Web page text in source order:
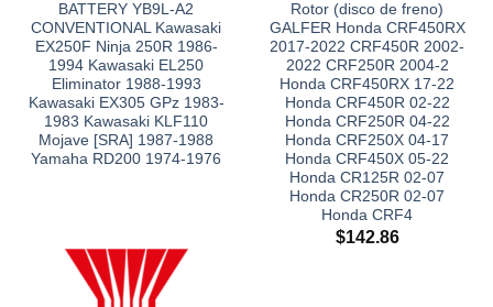
BATTERY YB9L-A2
CONVENTIONAL Kawasaki
EX250F Ninja 250R 1986-
1994 Kawasaki EL250
Eliminator 1988-1993
Kawasaki EX305 GPz 1983-
1983 Kawasaki KLF110
Mojave [SRA] 1987-1988
Yamaha RD200 1974-1976
Rotor (disco de freno)
GALFER Honda CRF450RX
2017-2022 CRF450R 2002-
2022 CRF250R 2004-2
Honda CRF450RX 17-22
Honda CRF450R 02-22
Honda CRF250R 04-22
Honda CRF250X 04-17
Honda CRF450X 05-22
Honda CR125R 02-07
Honda CR250R 02-07
Honda CRF4
$142.86